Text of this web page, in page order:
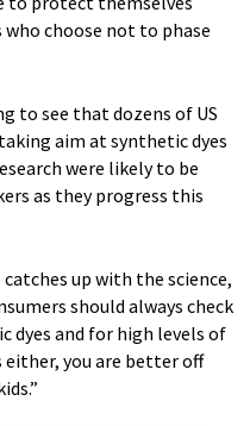
choose not to phase
to see that dozens of US
aim at synthetic dyes
were likely to be
as they progress this
up with the science,
should always check
dyes and for high levels of
either, you are better off